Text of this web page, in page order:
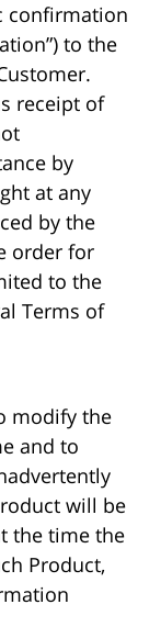
confirmation
to the
receipt of
by
at any
by the
order for
to the
Terms of
modify the
and to
will be
the time the
Product,